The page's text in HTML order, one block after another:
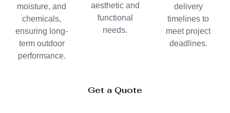
moisture, and
chemicals,
ensuring long-
term outdoor
performance.
aesthetic and
functional
needs.
delivery
timelines to
meet project
deadlines.
Get a Quote